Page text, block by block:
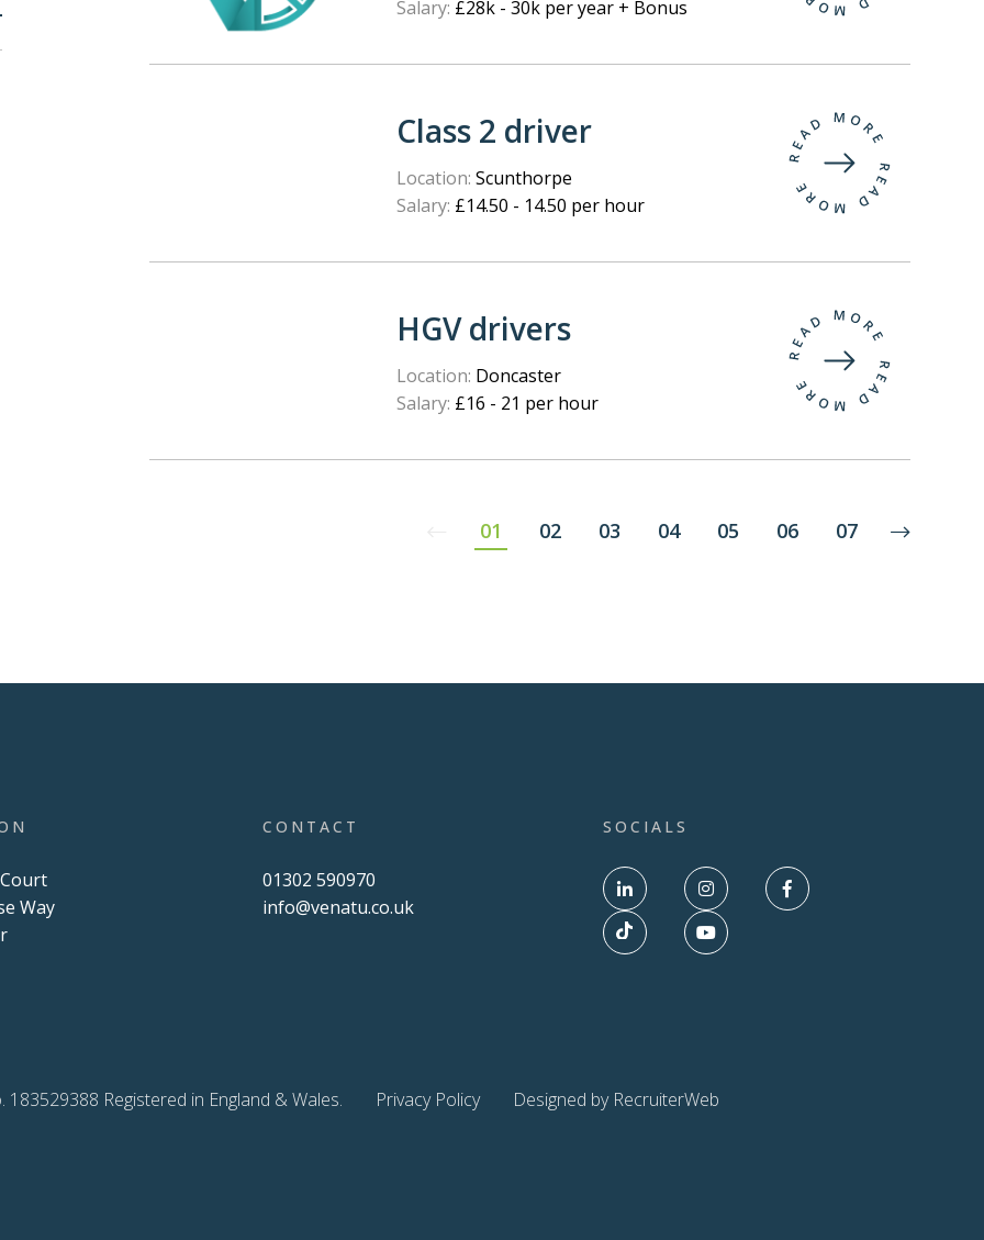
Salary: £28k - 30k per year + Bonus
Class 2 driver
Location: Scunthorpe
Salary: £14.50 - 14.50 per hour
HGV drivers
Location: Doncaster
Salary: £16 - 21 per hour
01 02 03 04 05 06 07
Way
CONTACT
01302 590970
info@venatu.co.uk
SOCIALS
Registered in England & Wales. Privacy Policy Designed by RecruiterWeb